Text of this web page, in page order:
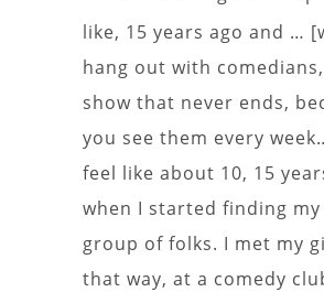
like, 15 years ago and …
hang out with comedians,
show that never ends,
you see them every
feel like about 10, 15
when I started finding
group of folks. I met my
that way, at a comedy